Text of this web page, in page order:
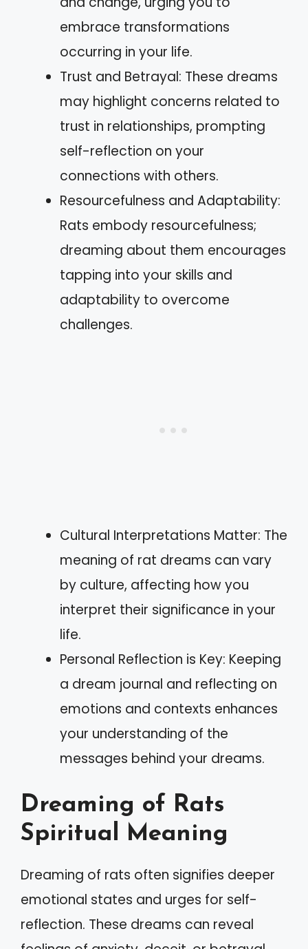
embrace transformations
occurring in your life.
Trust and Betrayal: These dreams
may highlight concerns related to
trust in relationships, prompting
self-reflection on your
connections with others.
Resourcefulness and Adaptability:
Rats embody resourcefulness;
dreaming about them encourages
tapping into your skills and
adaptability to overcome
challenges.
Cultural Interpretations Matter: The
meaning of rat dreams can vary
by culture, affecting how you
interpret their significance in your
life.
Personal Reflection is Key: Keeping
a dream journal and reflecting on
emotions and contexts enhances
your understanding of the
messages behind your dreams.
Dreaming of Rats
Spiritual Meaning
Dreaming of rats often signifies deeper
emotional states and urges for self-
reflection. These dreams can reveal